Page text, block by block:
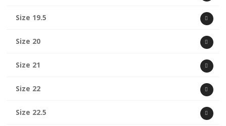
Size 19.5
Size 20
Size 21
Size 22
Size 22.5